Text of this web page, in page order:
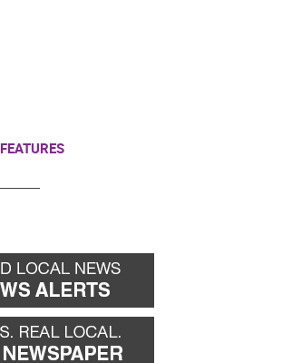
FEATURES